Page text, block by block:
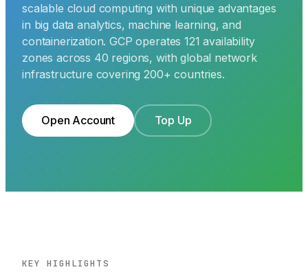
scalable cloud computing with unique advantages
in big data analytics, machine learning, and
containerization. GCP operates 121 availability
zones across 40 regions, with global network
infrastructure covering 200+ countries.
Open Account Top Up
KEY HIGHLIGHTS